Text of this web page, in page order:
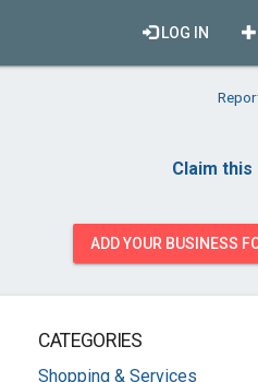
LOG IN
Claim this
ADD YOUR BUSINESS
CATEGORIES
Shopping & Services